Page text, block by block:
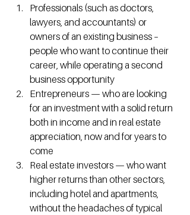
Professionals (such as doctors,
lawyers, and accountants) or
owners of an existing business –
people who want to continue their
career, while operating a second
business opportunity
Entrepreneurs — who are looking
for an investment with a solid return
both in income and in real estate
appreciation, now and for years to
come
Real estate investors — who want
higher returns than other sectors,
including hotel and apartments,
without the headaches of typical